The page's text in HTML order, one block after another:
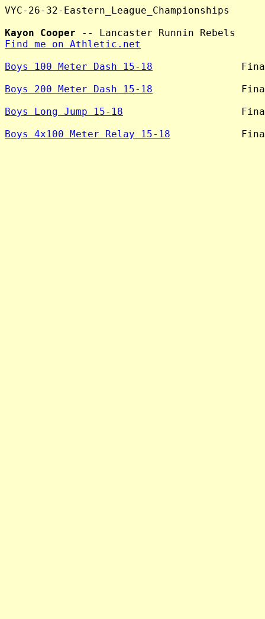
VYC-26-32-Eastern_League_Championships
Kayon Cooper
Find me on Athletic.net
Boys 100 Meter Dash 15-18
Boys 200 Meter Dash 15-18
Boys Long Jump 15-18
Boys 4x100 Meter Relay 15-18